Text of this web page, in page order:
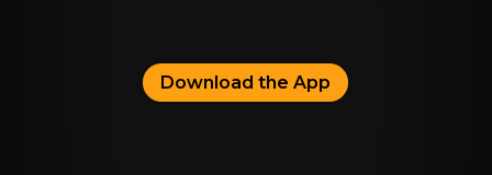
Download the App